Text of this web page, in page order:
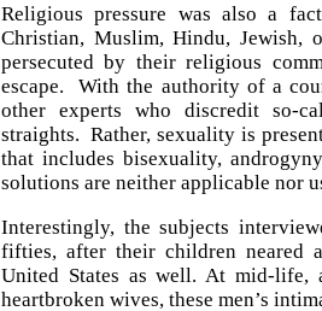
Religious pressure was also a
Christian, Muslim, Hindu, Jewish,
persecuted by their religious
escape. With the authority of a
other experts who discredit so-
straights. Rather, sexuality is
that includes bisexuality,
solutions are neither applicable nor
Interestingly, the subjects
fifties, after their children neared
United States as well. At mid-life,
heartbroken wives, these men’s